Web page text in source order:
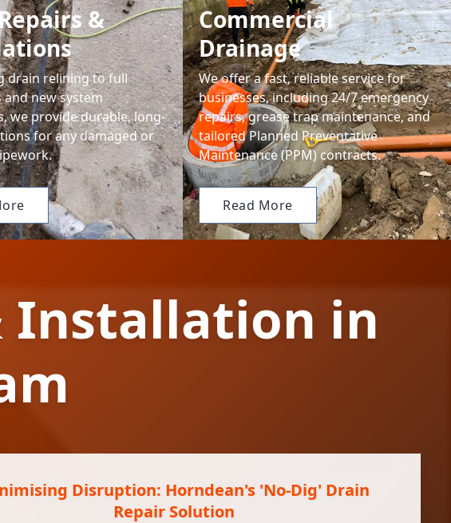
&
drain relining to full
and new system
we provide durable, long-
for any damaged or
Commercial
Drainage
We offer a fast, reliable service for
businesses, including 24/7 emergency
repairs, grease trap maintenance, and
tailored Planned Preventative
Maintenance (PPM) contracts.
Read More
Installation in
Disruption: Horndean's 'No-Dig' Drain
Repair Solution